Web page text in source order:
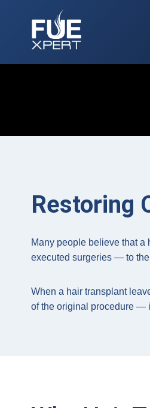
Restoring
Many people believe that a
executed surgeries — to
When a hair transplant
of the original procedure —